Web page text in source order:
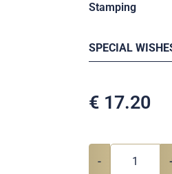
Stamping
SPECIAL
€ 17.20
-